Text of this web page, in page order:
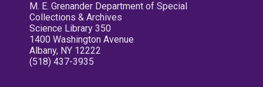
M. E. Grenander Department of Special
Collections & Archives
Science Library 350
1400 Washington Avenue
Albany, NY 12222
(518) 437-3935